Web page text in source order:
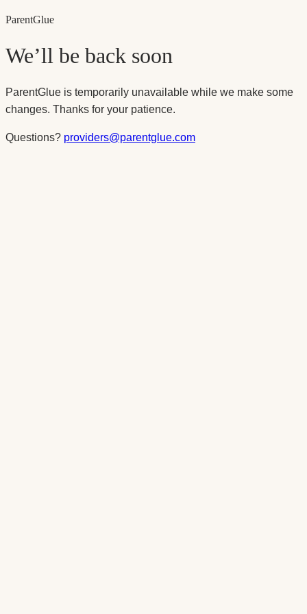
ParentGlue
We’ll be back soon
ParentGlue is temporarily unavailable while we make some
changes. Thanks for your patience.
Questions? providers@parentglue.com